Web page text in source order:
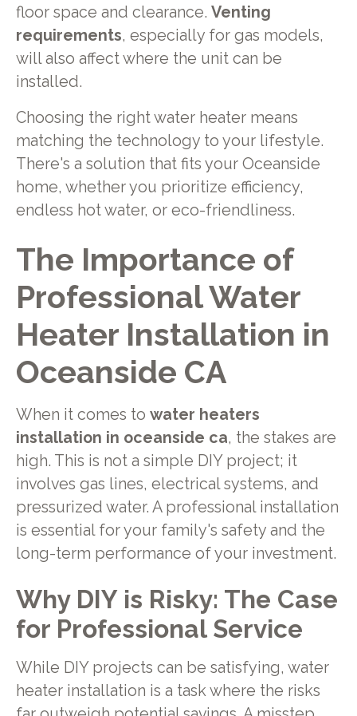
floor space and clearance. Venting
requirements, especially for gas models,
will also affect where the unit can be
installed.
Choosing the right water heater means
matching the technology to your lifestyle.
There's a solution that fits your Oceanside
home, whether you prioritize efficiency,
endless hot water, or eco-friendliness.
The Importance of
Professional Water
Heater Installation in
Oceanside CA
When it comes to water heaters
installation in oceanside ca, the stakes are
high. This is not a simple DIY project; it
involves gas lines, electrical systems, and
pressurized water. A professional installation
is essential for your family's safety and the
long-term performance of your investment.
Why DIY is Risky: The Case
for Professional Service
While DIY projects can be satisfying, water
heater installation is a task where the risks